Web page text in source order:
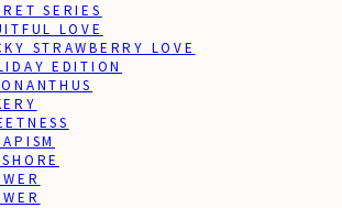
SERIES
LOVE
STRAWBERRY LOVE
EDITION